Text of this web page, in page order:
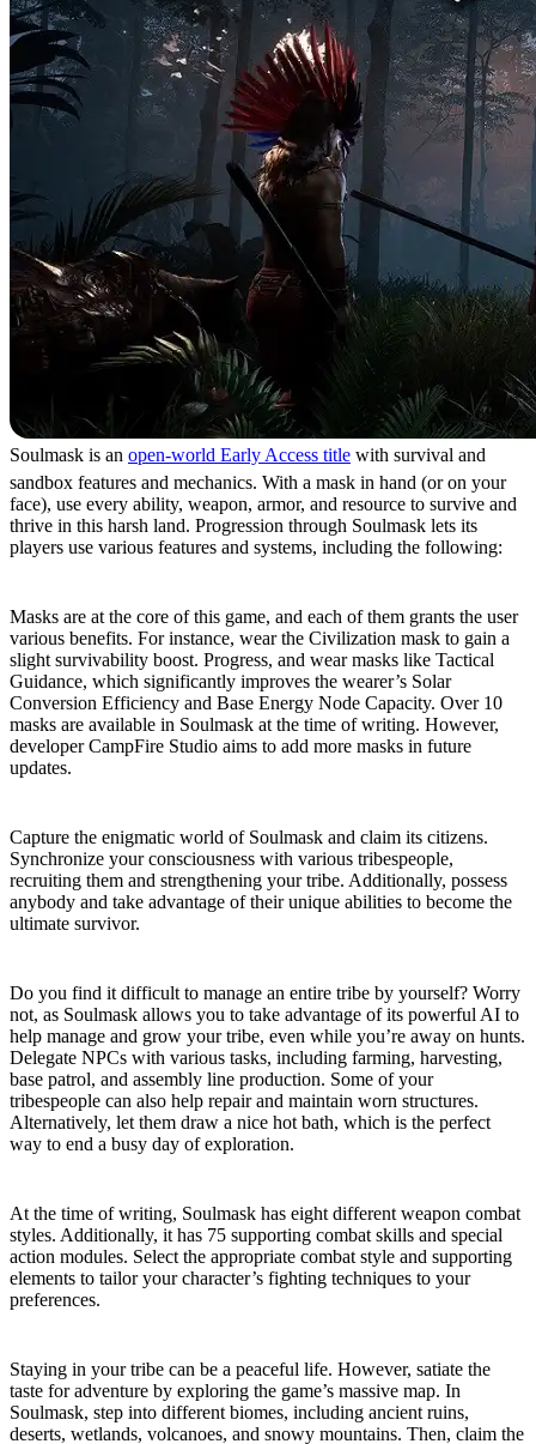
Soulmask is an open-world Early Access title with survival and
sandbox features and mechanics. With a mask in hand (or on your
face), use every ability, weapon, armor, and resource to survive and
thrive in this harsh land. Progression through Soulmask lets its
players use various features and systems, including the following:
Masks are at the core of this game, and each of them grants the user
various benefits. For instance, wear the Civilization mask to gain a
slight survivability boost. Progress, and wear masks like Tactical
Guidance, which significantly improves the wearer’s Solar
Conversion Efficiency and Base Energy Node Capacity. Over 10
masks are available in Soulmask at the time of writing. However,
developer CampFire Studio aims to add more masks in future
updates.
Capture the enigmatic world of Soulmask and claim its citizens.
Synchronize your consciousness with various tribespeople,
recruiting them and strengthening your tribe. Additionally, possess
anybody and take advantage of their unique abilities to become the
ultimate survivor.
Do you find it difficult to manage an entire tribe by yourself? Worry
not, as Soulmask allows you to take advantage of its powerful AI to
help manage and grow your tribe, even while you’re away on hunts.
Delegate NPCs with various tasks, including farming, harvesting,
base patrol, and assembly line production. Some of your
tribespeople can also help repair and maintain worn structures.
Alternatively, let them draw a nice hot bath, which is the perfect
way to end a busy day of exploration.
At the time of writing, Soulmask has eight different weapon combat
styles. Additionally, it has 75 supporting combat skills and special
action modules. Select the appropriate combat style and supporting
elements to tailor your character’s fighting techniques to your
preferences.
Staying in your tribe can be a peaceful life. However, satiate the
taste for adventure by exploring the game’s massive map. In
Soulmask, step into different biomes, including ancient ruins,
deserts, wetlands, volcanoes, and snowy mountains. Then, claim the